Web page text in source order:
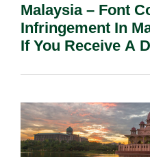
Malaysia – Font
Infringement In
If You Receive A